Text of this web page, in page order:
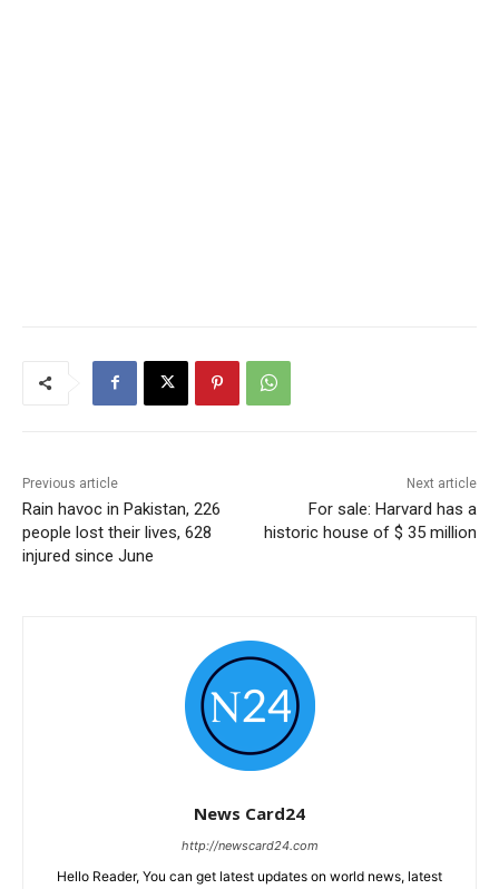
Previous article
Rain havoc in Pakistan, 226
people lost their lives, 628
injured since June
Next article
For sale: Harvard has a
historic house of $ 35 million
News Card24
http://newscard24.com
Hello Reader, You can get latest updates on world news, latest